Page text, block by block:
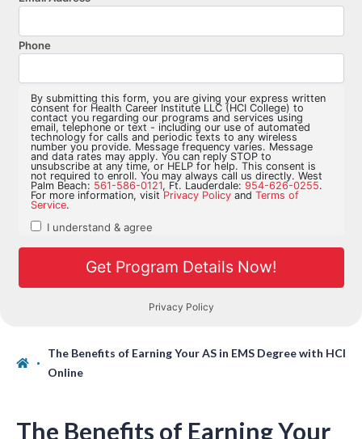
The Benefits of Earning Your AS in EMS Degree with HCI
Online
The Benefits of Earning Your